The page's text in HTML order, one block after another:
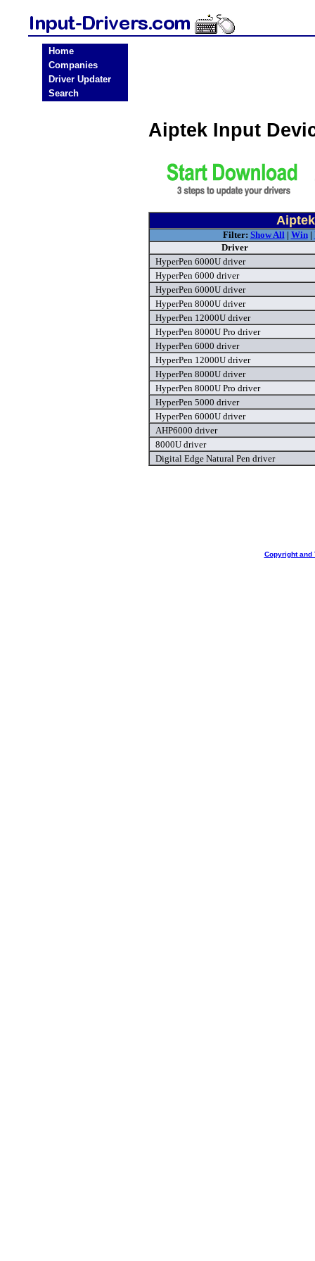
Home
Companies
Driver Updater
Search
Aiptek Input
Filter: Show All| Win|
Driver
HyperPen 6000U driver
HyperPen 6000 driver
HyperPen 6000U driver
HyperPen 8000U driver
HyperPen 12000U driver
HyperPen 8000U Pro driver
HyperPen 6000 driver
HyperPen 12000U driver
HyperPen 8000U driver
HyperPen 8000U Pro driver
HyperPen 5000 driver
HyperPen 6000U driver
AHP6000 driver
8000U driver
Digital Edge Natural Pen driver
Copyright and